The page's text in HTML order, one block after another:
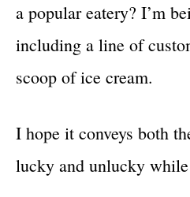
a popular eatery? I’m
including a line of
scoop of ice cream.
I hope it conveys both
lucky and unlucky